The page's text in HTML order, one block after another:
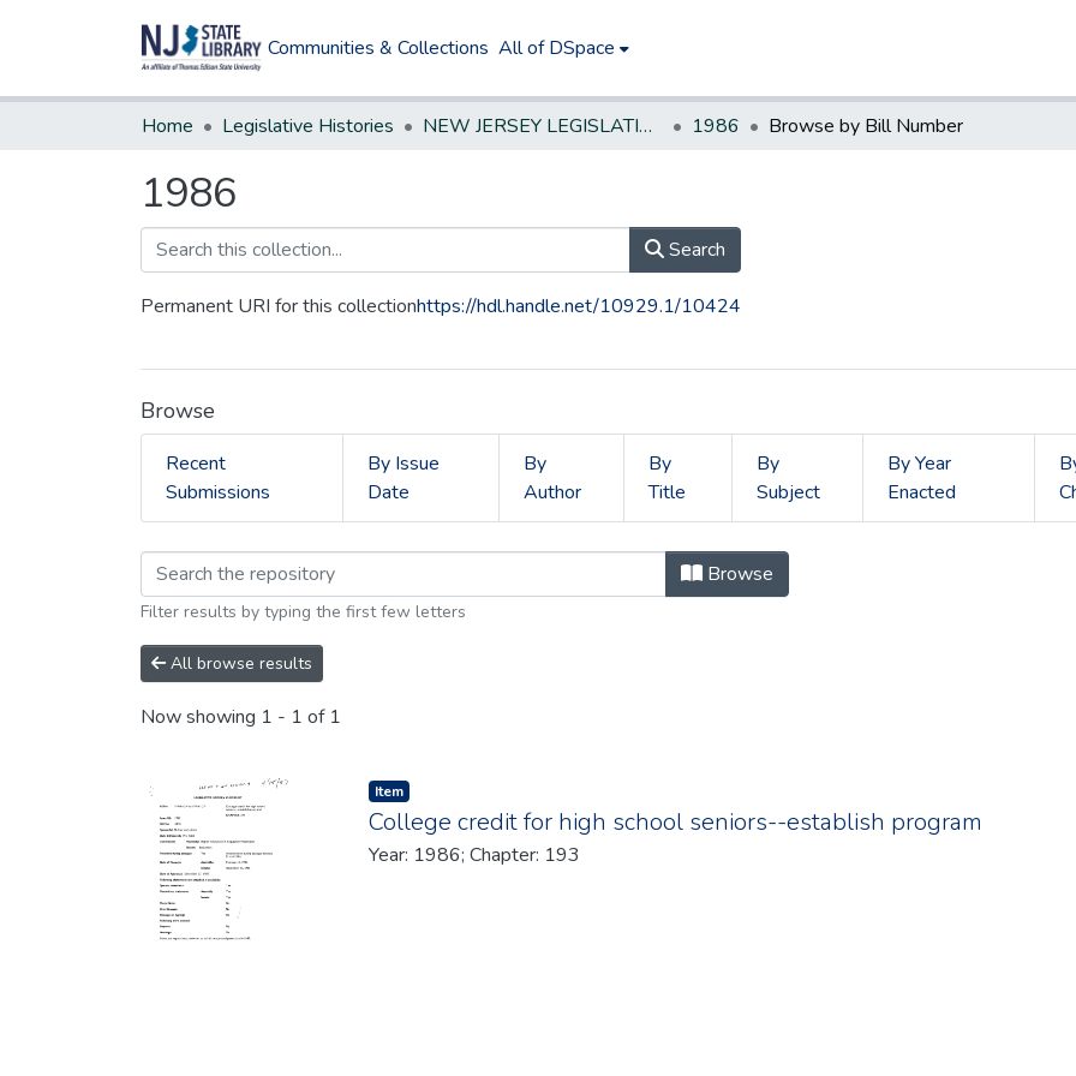
Communities & Collections All of DSpace
Home Legislative Histories NEW JERSEY LEGISLATIVE HISTORIES 1986 Browse by Bill Number
1986
Search
Permanent URI for this collectionhttps://hdl.handle.net/10929.1/10424
Browse
Recent
Submissions
By Issue
Date
By
Author
By
Title
By
Subject
By Year
Enacted
Browsing 1986 by browse.metadata.billNumber
Browse
Filter results by typing the first few letters
All browse results
Now showing 1 - 1 of 1
Item type:
Item,
College credit for high school seniors--establish program
Year: 1986; Chapter: 193